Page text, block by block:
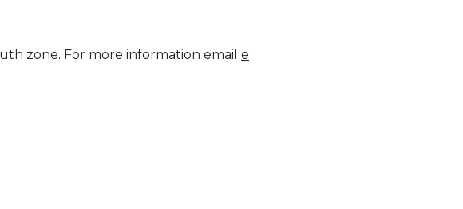
zone. For more information email e